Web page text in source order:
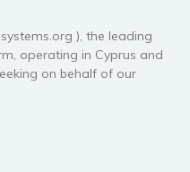
), the leading
operating in Cyprus and
on behalf of our